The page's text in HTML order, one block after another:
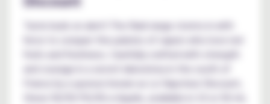
Taste buds on alert! The Raid range storms in with
force to conquer the palates of vapers who love red
fruits and freshness. Carefully crafted with strength
and courage in a secret laboratory in the south of
France by a sponsor known as Le Vapoteur Discount,
these 50/50 PG/VG e-liquids, available in 10 or 50 ml,